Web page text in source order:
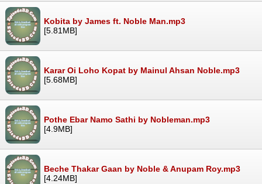
Kobita by James ft. Noble Man.mp3
[5.81MB]
Karar Oi Loho Kopat by Mainul Ahsan Noble.mp3
[5.68MB]
Pothe Ebar Namo Sathi by Nobleman.mp3
[4.9MB]
Beche Thakar Gaan by Noble & Anupam Roy.mp3
[4.24MB]